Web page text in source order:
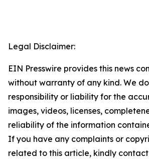
Legal Disclaimer:
EIN Presswire provides this news
without warranty of any kind. We
responsibility or liability for the
images, videos, licenses,
reliability of the information
If you have any complaints or
related to this article, kindly